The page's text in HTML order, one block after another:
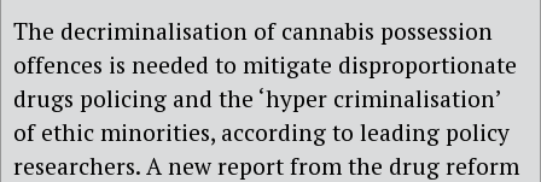
The decriminalisation of cannabis possession
offences is needed to mitigate disproportionate
drugs policing and the ‘hyper criminalisation’
of ethic minorities, according to leading policy
researchers. A new report from the drug reform